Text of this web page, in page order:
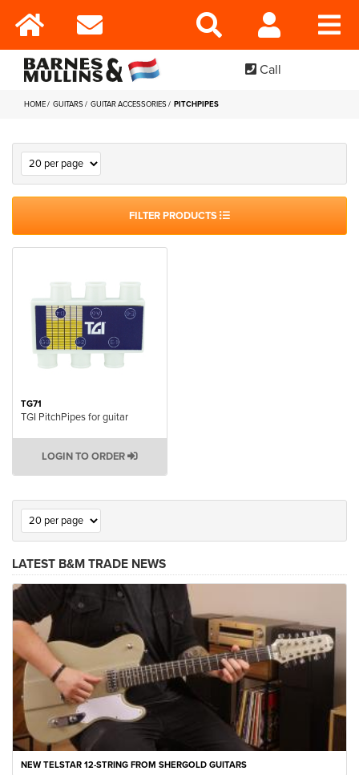
Call
HOME GUITARS GUITAR ACCESSORIES PITCHPIPES
FILTER PRODUCTS
TG71
TGI PitchPipes for guitar
LOGIN TO ORDER
LATEST B&M TRADE NEWS
NEW TELSTAR 12-STRING FROM SHERGOLD GUITARS